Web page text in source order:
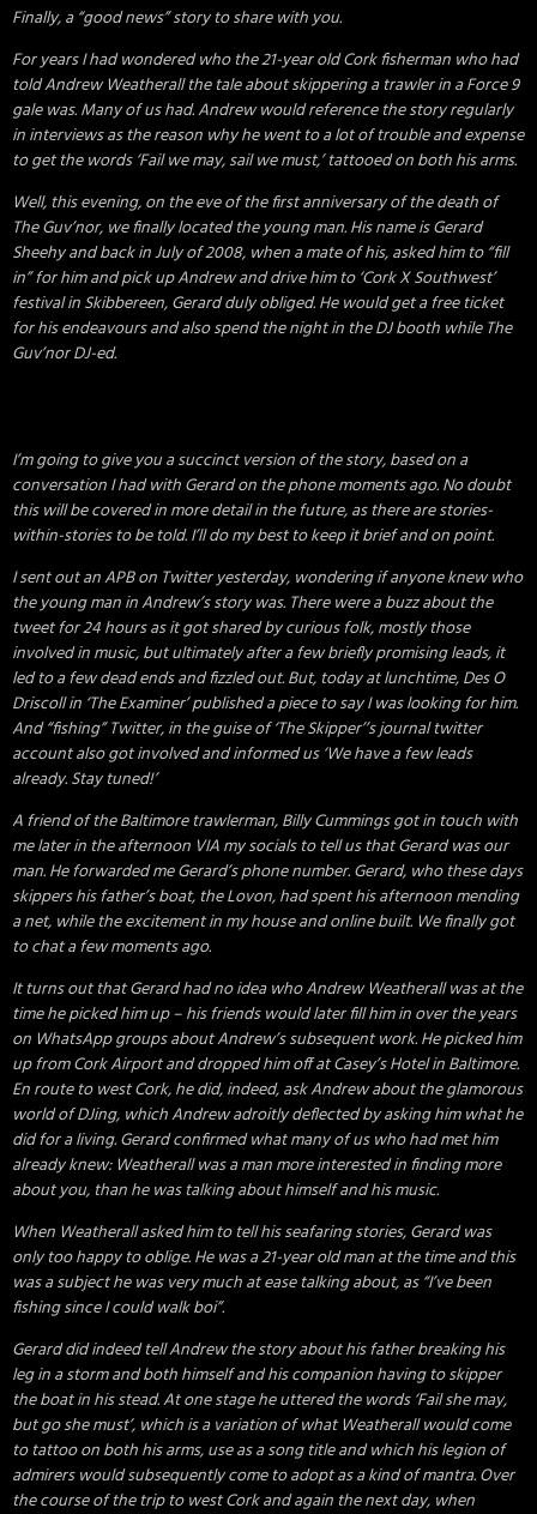
Finally, a “good news” story to share with you.
For years I had wondered who the 21-year old Cork fisherman who had
told Andrew Weatherall the tale about skippering a trawler in a Force 9
gale was. Many of us had. Andrew would reference the story regularly
in interviews as the reason why he went to a lot of trouble and expense
to get the words ‘Fail we may, sail we must,’ tattooed on both his arms.
Well, this evening, on the eve of the first anniversary of the death of
The Guv’nor, we finally located the young man. His name is Gerard
Sheehy and back in July of 2008, when a mate of his, asked him to “fill
in” for him and pick up Andrew and drive him to ‘Cork X Southwest’
festival in Skibbereen, Gerard duly obliged. He would get a free ticket
for his endeavours and also spend the night in the DJ booth while The
Guv’nor DJ-ed.
I’m going to give you a succinct version of the story, based on a
conversation I had with Gerard on the phone moments ago. No doubt
this will be covered in more detail in the future, as there are stories-
within-stories to be told. I’ll do my best to keep it brief and on point.
I sent out an APB on Twitter yesterday, wondering if anyone knew who
the young man in Andrew’s story was. There were a buzz about the
tweet for 24 hours as it got shared by curious folk, mostly those
involved in music, but ultimately after a few briefly promising leads, it
led to a few dead ends and fizzled out. But, today at lunchtime, Des O
Driscoll in ‘The Examiner’ published a piece to say I was looking for him.
And “fishing” Twitter, in the guise of ‘The Skipper’’s journal twitter
account also got involved and informed us ‘We have a few leads
already. Stay tuned!’
A friend of the Baltimore trawlerman, Billy Cummings got in touch with
me later in the afternoon VIA my socials to tell us that Gerard was our
man. He forwarded me Gerard’s phone number. Gerard, who these days
skippers his father’s boat, the Lovon, had spent his afternoon mending
a net, while the excitement in my house and online built. We finally got
to chat a few moments ago.
It turns out that Gerard had no idea who Andrew Weatherall was at the
time he picked him up – his friends would later fill him in over the years
on WhatsApp groups about Andrew’s subsequent work. He picked him
up from Cork Airport and dropped him off at Casey’s Hotel in Baltimore.
En route to west Cork, he did, indeed, ask Andrew about the glamorous
world of DJing, which Andrew adroitly deflected by asking him what he
did for a living. Gerard confirmed what many of us who had met him
already knew: Weatherall was a man more interested in finding more
about you, than he was talking about himself and his music.
When Weatherall asked him to tell his seafaring stories, Gerard was
only too happy to oblige. He was a 21-year old man at the time and this
was a subject he was very much at ease talking about, as “I’ve been
fishing since I could walk boi”.
Gerard did indeed tell Andrew the story about his father breaking his
leg in a storm and both himself and his companion having to skipper
the boat in his stead. At one stage he uttered the words ‘Fail she may,
but go she must’, which is a variation of what Weatherall would come
to tattoo on both his arms, use as a song title and which his legion of
admirers would subsequently come to adopt as a kind of mantra. Over
the course of the trip to west Cork and again the next day, when